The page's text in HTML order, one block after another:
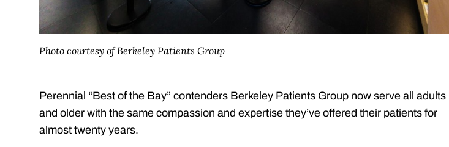
Photo courtesy of Berkeley Patients Group
Perennial “Best of the Bay” contenders Berkeley Patients Group now serve all adults
and older with the same compassion and expertise they’ve offered their patients for
almost twenty years.